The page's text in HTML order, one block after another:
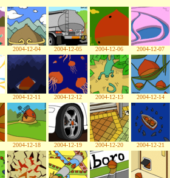
2004-12-04 2004-12-05 2004-12-06 2004-12-07
2004-12-11 2004-12-12 2004-12-13 2004-12-14
2004-12-18 2004-12-19 2004-12-20 2004-12-21